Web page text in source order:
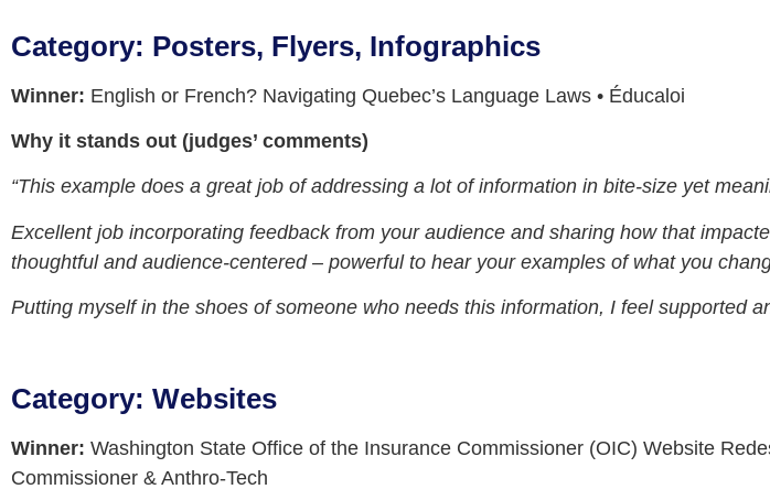
Category: Posters, Flyers, Infographics
Winner: English or French? Navigating Quebec’s Language Laws • Éducaloi
Why it stands out (judges’ comments)
“This example does a great job of addressing a lot of information in bite-size yet
Excellent job incorporating feedback from your audience and sharing how that
thoughtful and audience-centered – powerful to hear your examples of what you
Putting myself in the shoes of someone who needs this information, I feel supported
Category: Websites
Winner: Washington State Office of the Insurance Commissioner (OIC) Website
Commissioner & Anthro-Tech